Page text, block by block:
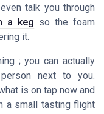
talk you through
a keg so the foam
it.
; you can actually
next to you.
is on tap now and
a small tasting flight